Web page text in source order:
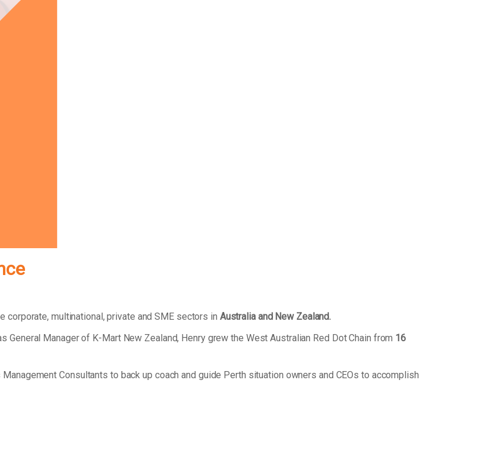
corporate, multinational, private and SME sectors in Australia and New Zealand.
Manager of K-Mart New Zealand, Henry grew the West Australian Red Dot Chain from 16
Consultants to back up coach and guide Perth situation owners and CEOs to accomplish